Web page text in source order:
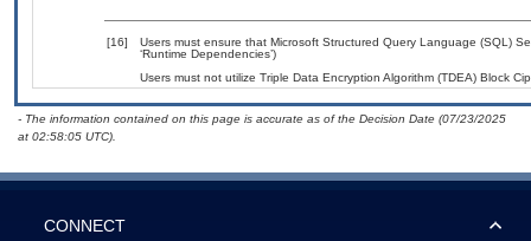
[16]
Users must ensure that Microsoft Structured Query Language (SQL)
‘Runtime Dependencies’)
Users must not utilize Triple Data Encryption Algorithm (TDEA) Block
- The information contained on this page is accurate as of the Decision Date (07/23/2025
at 02:58:05 UTC).
CONNECT